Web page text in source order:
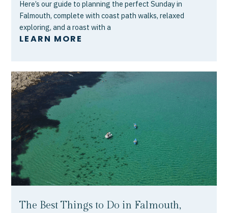
Here’s our guide to planning the perfect Sunday in
Falmouth, complete with coast path walks, relaxed
exploring, and a roast with a
LEARN MORE
The Best Things to Do in Falmouth,